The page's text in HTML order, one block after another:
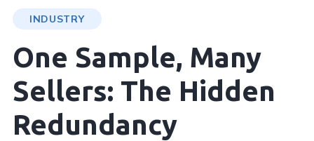
INDUSTRY
One Sample, Many
Sellers: The Hidden
Redundancy